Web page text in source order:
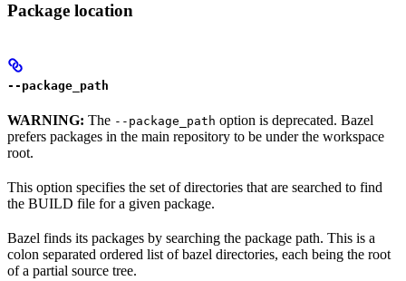
Package location
--package_path
WARNING: The --package_path option is deprecated. Bazel
prefers packages in the main repository to be under the workspace
root.
This option specifies the set of directories that are searched to find
the BUILD file for a given package.
Bazel finds its packages by searching the package path. This is a
colon separated ordered list of bazel directories, each being the root
of a partial source tree.